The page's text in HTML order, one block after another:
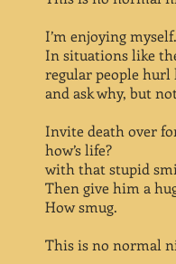
I’m enjoying myself.
In situations like
regular people
and ask why, but
Invite death over
how’s life?
with that stupid
Then give him a
How smug.
This is no normal